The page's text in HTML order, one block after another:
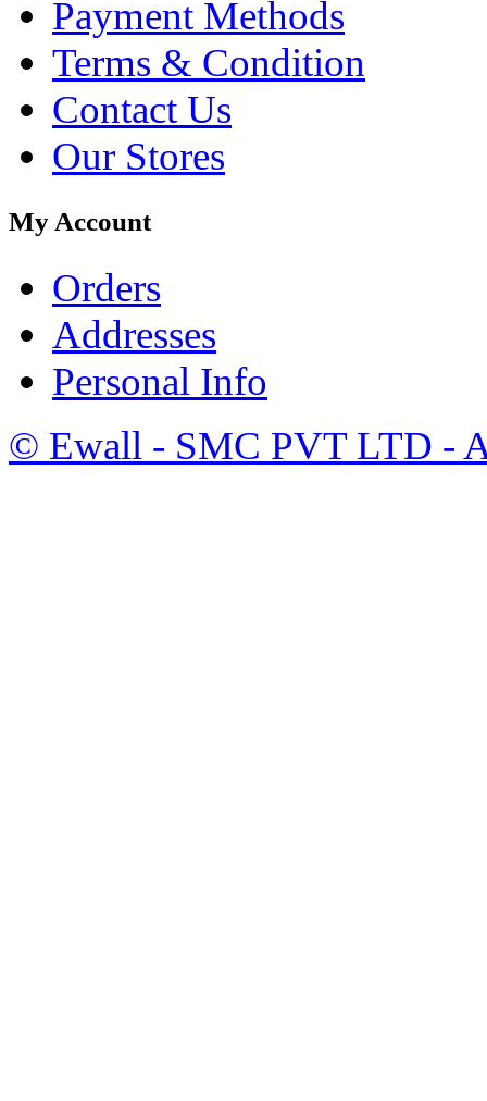
Payment Methods
Terms & Condition
Contact Us
Our Stores
My Account
Orders
Addresses
Personal Info
© Ewall - SMC PVT LTD -